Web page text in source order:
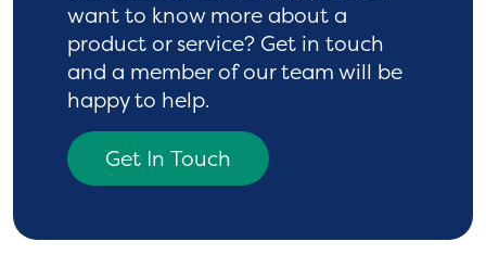
want to know moreabout a
product or service? Get in touch
and a member of our team will be
happy to help.
Get In Touch